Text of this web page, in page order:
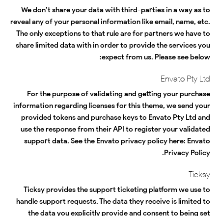
We don’t share your data with third-parties in a way as to
reveal any of your personal information like email, name, etc.
The only exceptions to that rule are for partners we have to
share limited data with in order to provide the services you
expect from us. Please see below:
Envato Pty Ltd
For the purpose of validating and getting your purchase
information regarding licenses for this theme, we send your
provided tokens and purchase keys to Envato Pty Ltd and
use the response from their API to register your validated
support data. See the Envato privacy policy here: Envato
Privacy Policy
.
Ticksy
Ticksy provides the support ticketing platform we use to
handle support requests. The data they receive is limited to
the data you explicitly provide and consent to being set